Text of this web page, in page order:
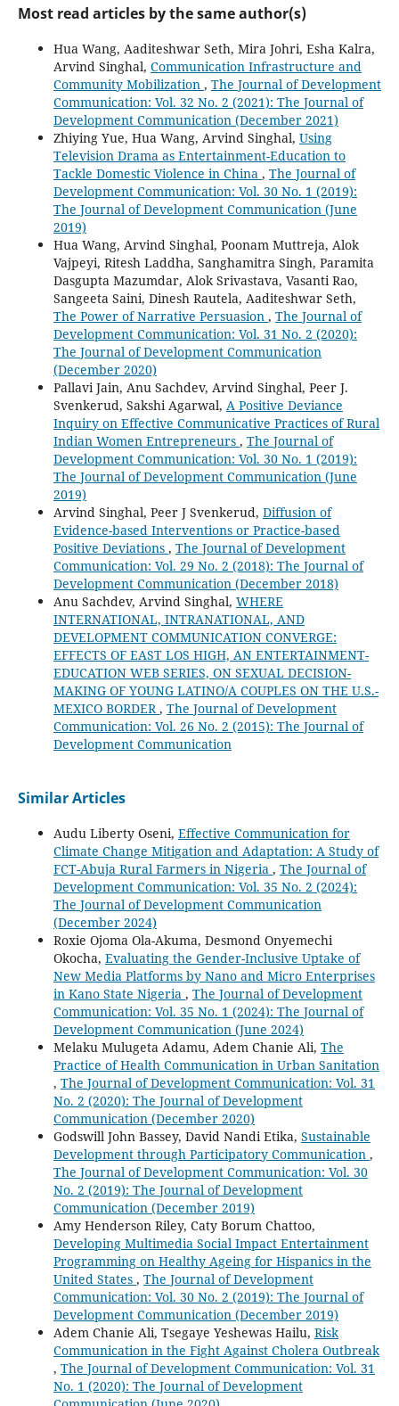
Most read articles by the same author(s)
Hua Wang, Aaditeshwar Seth, Mira Johri, Esha Kalra,
Arvind Singhal, Communication Infrastructure and
Community Mobilization , The Journal of Development
Communication: Vol. 32 No. 2 (2021): The Journal of
Development Communication (December 2021)
Zhiying Yue, Hua Wang, Arvind Singhal, Using
Television Drama as Entertainment-Education to
Tackle Domestic Violence in China , The Journal of
Development Communication: Vol. 30 No. 1 (2019):
The Journal of Development Communication (June
2019)
Hua Wang, Arvind Singhal, Poonam Muttreja, Alok
Vajpeyi, Ritesh Laddha, Sanghamitra Singh, Paramita
Dasgupta Mazumdar, Alok Srivastava, Vasanti Rao,
Sangeeta Saini, Dinesh Rautela, Aaditeshwar Seth,
The Power of Narrative Persuasion , The Journal of
Development Communication: Vol. 31 No. 2 (2020):
The Journal of Development Communication
(December 2020)
Pallavi Jain, Anu Sachdev, Arvind Singhal, Peer J.
Svenkerud, Sakshi Agarwal, A Positive Deviance
Inquiry on Effective Communicative Practices of Rural
Indian Women Entrepreneurs , The Journal of
Development Communication: Vol. 30 No. 1 (2019):
The Journal of Development Communication (June
2019)
Arvind Singhal, Peer J Svenkerud, Diffusion of
Evidence-based Interventions or Practice-based
Positive Deviations , The Journal of Development
Communication: Vol. 29 No. 2 (2018): The Journal of
Development Communication (December 2018)
Anu Sachdev, Arvind Singhal, WHERE
INTERNATIONAL, INTRANATIONAL, AND
DEVELOPMENT COMMUNICATION CONVERGE:
EFFECTS OF EAST LOS HIGH, AN ENTERTAINMENT-
EDUCATION WEB SERIES, ON SEXUAL DECISION-
MAKING OF YOUNG LATINO/A COUPLES ON THE U.S.-
MEXICO BORDER, The Journal of Development
Communication: Vol. 26 No. 2 (2015): The Journal of
Development Communication
Similar Articles
Audu Liberty Oseni, Effective Communication for
Climate Change Mitigation and Adaptation: A Study of
FCT-Abuja Rural Farmers in Nigeria , The Journal of
Development Communication: Vol. 35 No. 2 (2024):
The Journal of Development Communication
(December 2024)
Roxie Ojoma Ola-Akuma, Desmond Onyemechi
Okocha, Evaluating the Gender-Inclusive Uptake of
New Media Platforms by Nano and Micro Enterprises
in Kano State Nigeria , The Journal of Development
Communication: Vol. 35 No. 1 (2024): The Journal of
Development Communication (June 2024)
Melaku Mulugeta Adamu, Adem Chanie Ali, The
Practice of Health Communication in Urban Sanitation
, The Journal of Development Communication: Vol. 31
No. 2 (2020): The Journal of Development
Communication (December 2020)
Godswill John Bassey, David Nandi Etika, Sustainable
Development through Participatory Communication ,
The Journal of Development Communication: Vol. 30
No. 2 (2019): The Journal of Development
Communication (December 2019)
Amy Henderson Riley, Caty Borum Chattoo,
Developing Multimedia Social Impact Entertainment
Programming on Healthy Ageing for Hispanics in the
United States , The Journal of Development
Communication: Vol. 30 No. 2 (2019): The Journal of
Development Communication (December 2019)
Adem Chanie Ali, Tsegaye Yeshewas Hailu, Risk
Communication in the Fight Against Cholera Outbreak
, The Journal of Development Communication: Vol. 31
No. 1 (2020): The Journal of Development